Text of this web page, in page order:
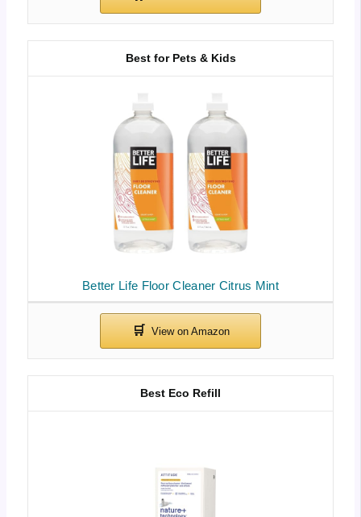
Better Life Floor Cleaner Citrus Mint
Best for Pets & Kids
Best Eco Refill